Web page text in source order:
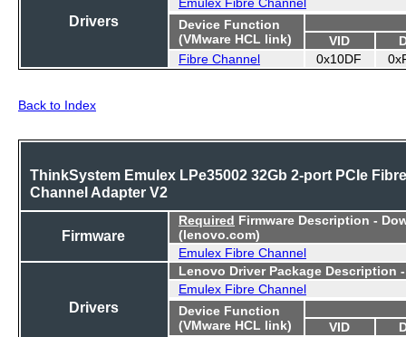
Drivers
Device Function
(VMware HCL link)
VID
Fibre Channel
0x10DF
Back to Index
ThinkSystem Emulex LPe35002 32Gb 2-port PCIe Fibre
Channel Adapter V2
Firmware
Required Firmware Description -
(lenovo.com)
Emulex Fibre Channel
Drivers
Lenovo Driver Package Description
Emulex Fibre Channel
Device Function
(VMware HCL link)
VID